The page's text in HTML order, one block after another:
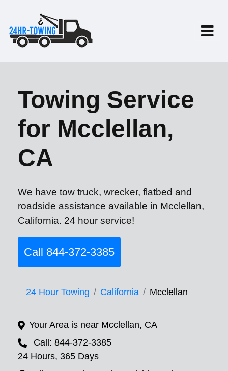
Towing Service
for Mcclellan,
CA
We have tow truck, wrecker, flatbed and
roadside assistance available in Mcclellan,
California. 24 hour service!
Call 844-372-3385
24 Hour Towing California Mcclellan
Your Area is near Mcclellan, CA
Call: 844-372-3385
24 Hours, 365 Days